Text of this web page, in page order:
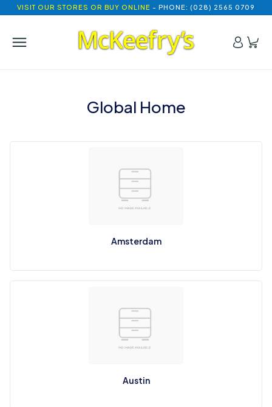
VISIT OUR STORES OR BUY ONLINE - PHONE: (028) 2565 0709
Global Home
Amsterdam
Austin